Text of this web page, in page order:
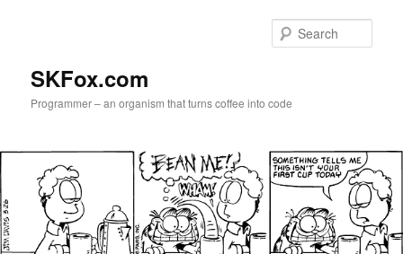
SKFox.com
Programmer – an organism that turns coffee into code